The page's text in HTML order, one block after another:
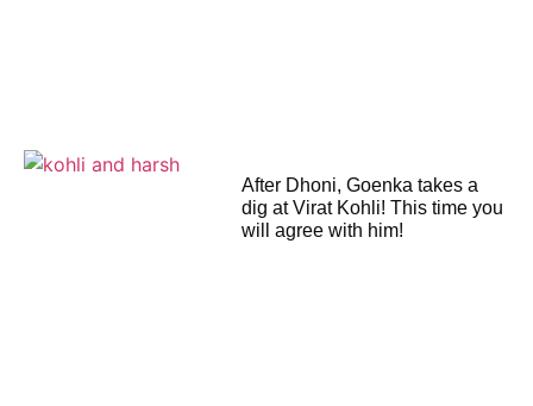
After Dhoni, Goenka takes a
dig at Virat Kohli! This time you
will agree with him!